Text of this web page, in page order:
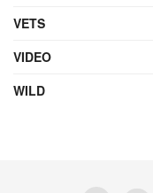
VETS
VIDEO
WILD